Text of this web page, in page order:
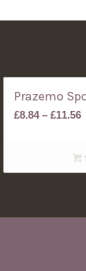
Prazemo
£8.84 – £11.56